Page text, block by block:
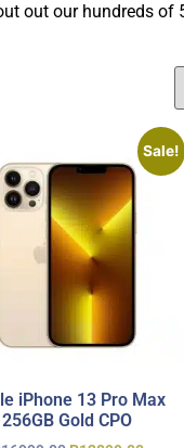
out our hundreds of
Sale!
iPhone 13 Pro Max
256GB Gold CPO